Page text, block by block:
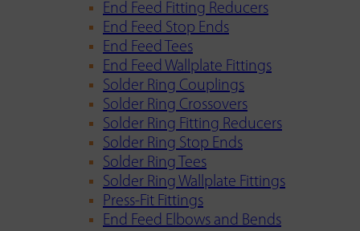
End Feed Fitting Reducers
End Feed Stop Ends
End Feed Tees
End Feed Wallplate Fittings
Solder Ring Couplings
Solder Ring Crossovers
Solder Ring Fitting Reducers
Solder Ring Stop Ends
Solder Ring Tees
Solder Ring Wallplate Fittings
Press-Fit Fittings
End Feed Elbows and Bends